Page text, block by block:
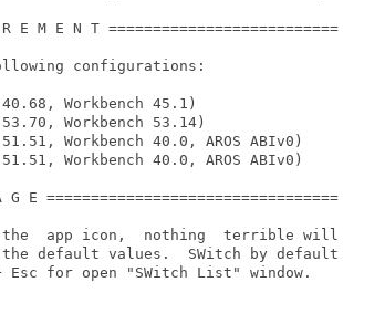
E M E N T ==========================
configurations:
Workbench 45.1)
Workbench 53.14)
Workbench 40.0, AROS ABIv0)
Workbench 40.0, AROS ABIv0)
E =================================
app icon,  nothing  terrible will
default values.  SWitch by default
for open "SWitch List" window.